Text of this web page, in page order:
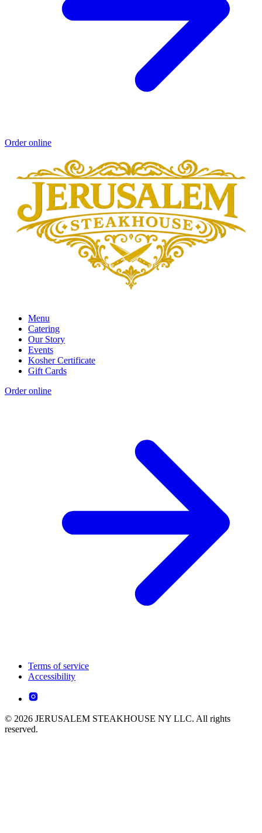
Order online
Menu
Catering
Our Story
Events
Kosher Certificate
Gift Cards
Order online
Terms of service
Accessibility
© 2026 JERUSALEM STEAKHOUSE NY LLC. All rights
reserved.